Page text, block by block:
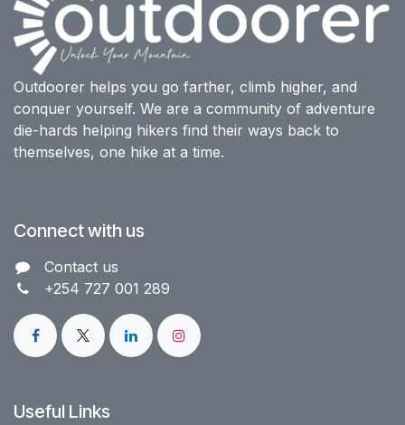
Outdoorer helps you go farther, climb higher, and
conquer yourself. We are a community of adventure
die-hards helping hikers find their ways back to
themselves, one hike at a time.
Connect with us
Contact us​
+254 727 001 289
Useful Links